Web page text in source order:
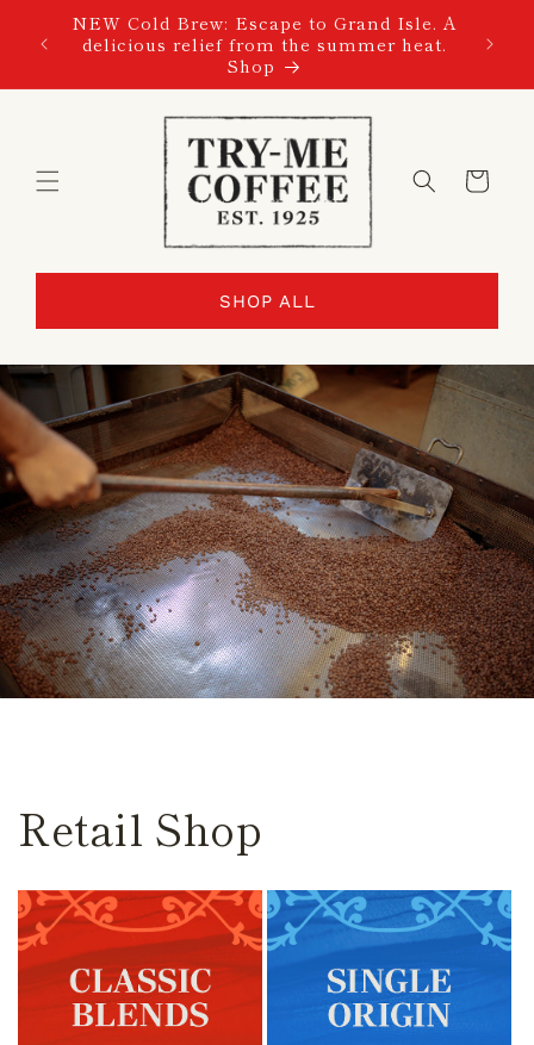
SKIP TO
CONTENT
NEW Cold Brew: Escape to Grand Isle. A
delicious relief from the summer heat.
Shop
Cart
SHOP ALL
Retail Shop